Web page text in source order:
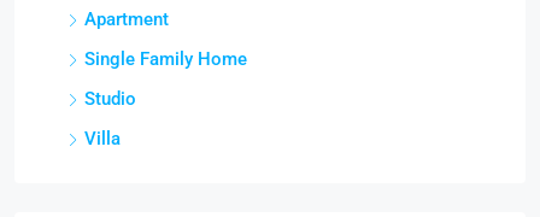
Apartment
Single Family Home
Studio
Villa